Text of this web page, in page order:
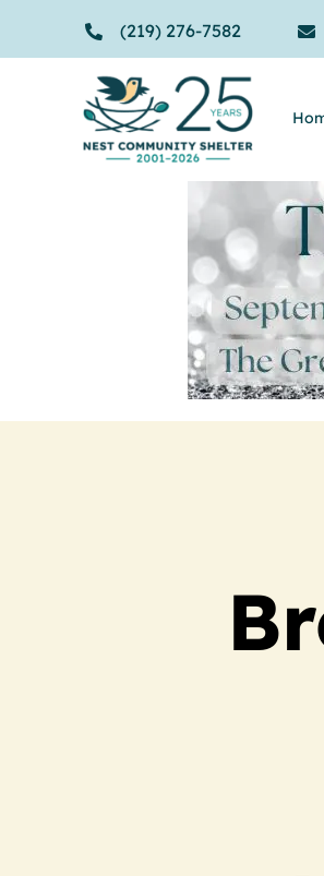
(219) 276-7582